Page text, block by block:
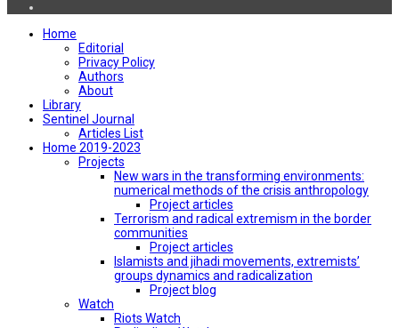
Home
Editorial
Privacy Policy
Authors
About
Library
Sentinel Journal
Articles List
Home 2019-2023
Projects
New wars in the transforming environments:
numerical methods of the crisis anthropology
Project articles
Terrorism and radical extremism in the border
communities
Project articles
Islamists and jihadi movements, extremists’
groups dynamics and radicalization
Project blog
Watch
Riots Watch